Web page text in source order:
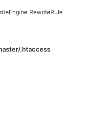
RewriteRule
.htaccess